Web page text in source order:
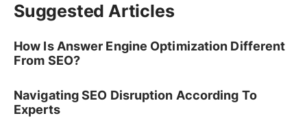
Suggested Articles
How Is Answer Engine Optimization Different
From SEO?
Navigating SEO Disruption According To
Experts